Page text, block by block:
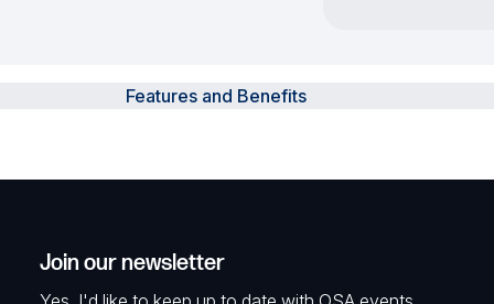
Features and Benefits
Join our newsletter